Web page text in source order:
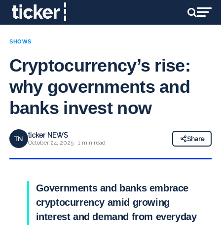
SHOWS
Cryptocurrency’s rise:
why governments and
banks invest now
TN ticker NEWS
October 24, 2025 · 1 min read
Share
Governments and banks embrace
cryptocurrency amid growing
interest and demand from everyday